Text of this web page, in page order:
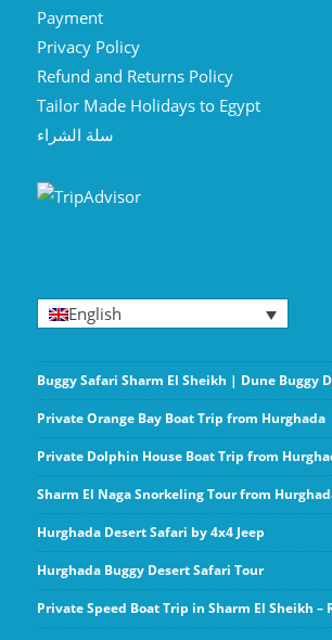
Payment
Privacy Policy
Refund and Returns Policy
Tailor Made Holidays to Egypt
سلة الشراء
English
Buggy Safari Sharm El Sheikh | Dune Buggy
Private Orange Bay Boat Trip from Hurghada
Private Dolphin House Boat Trip from
Sharm El Naga Snorkeling Tour from
Hurghada Desert Safari by 4x4 Jeep
Hurghada Buggy Desert Safari Tour
Private Speed Boat Trip in Sharm El Sheikh –